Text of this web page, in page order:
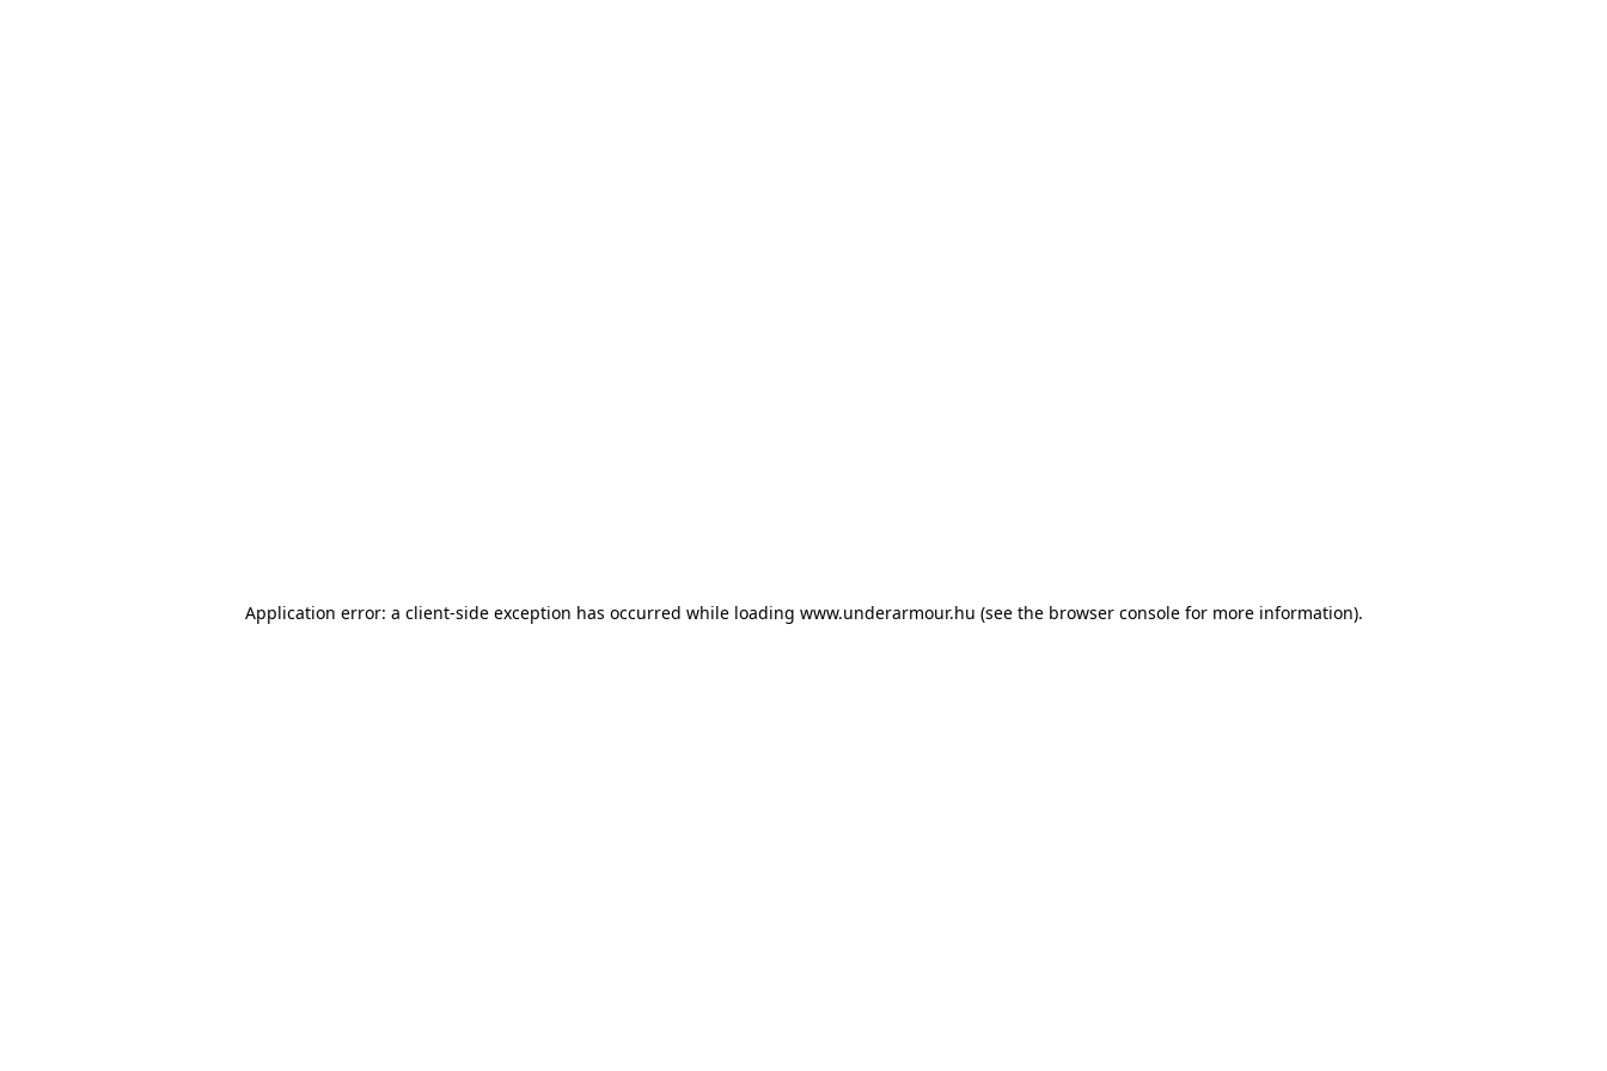
Application error: a client-side exception has occurred while loading www.underarmour.hu (see the browser console for more information).